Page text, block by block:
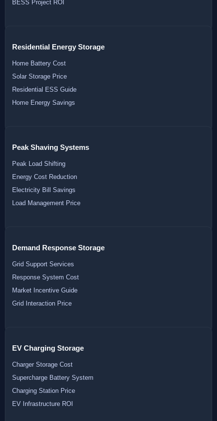
BESS Project ROI
Residential Energy Storage
Home Battery Cost
Solar Storage Price
Residential ESS Guide
Home Energy Savings
Peak Shaving Systems
Peak Load Shifting
Energy Cost Reduction
Electricity Bill Savings
Load Management Price
Demand Response Storage
Grid Support Services
Response System Cost
Market Incentive Guide
Grid Interaction Price
EV Charging Storage
Charger Storage Cost
Supercharge Battery System
Charging Station Price
EV Infrastructure ROI